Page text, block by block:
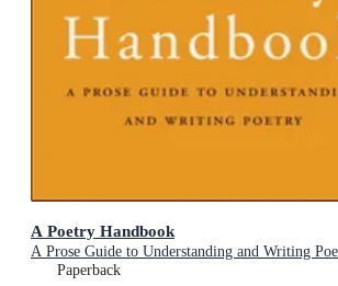
A Poetry Handbook
A Prose Guide to Understanding and Writing
Paperback